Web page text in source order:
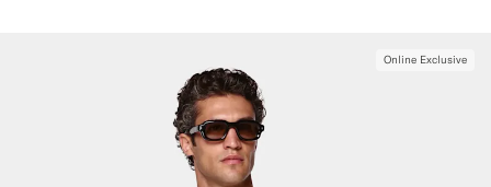
Online Exclusive